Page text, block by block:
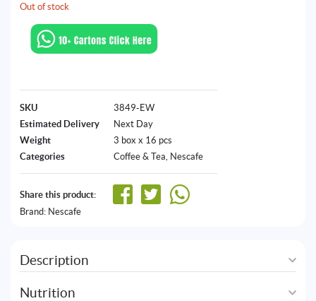
Out of stock
SKU
3849-EW
Estimated Delivery
Next Day
Weight
3 box x 16 pcs
Categories
Coffee & Tea Nescafe
Share this product:
Brand: Nescafe
Description
Nutrition